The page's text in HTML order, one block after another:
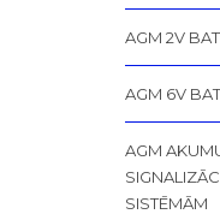
AGM 2V
AGM 6V
AGM
SISTĒMĀM